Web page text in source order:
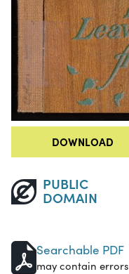
DOWNLOAD
PUBLIC
DOMAIN
Searchable PDF
may contain errors